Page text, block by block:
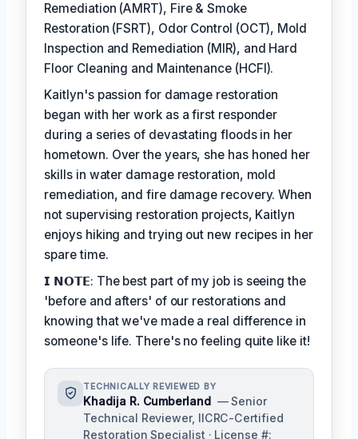
Remediation (AMRT), Fire & Smoke
Restoration (FSRT), Odor Control (OCT), Mold
Inspection and Remediation (MIR), and Hard
Floor Cleaning and Maintenance (HCFI).
Kaitlyn's passion for damage restoration
began with her work as a first responder
during a series of devastating floods in her
hometown. Over the years, she has honed her
skills in water damage restoration, mold
remediation, and fire damage recovery. When
not supervising restoration projects, Kaitlyn
enjoys hiking and trying out new recipes in her
spare time.
𝗜 𝗡𝗢𝗧𝗘: The best part of my job is seeing the
'before and afters' of our restorations and
knowing that we've made a real difference in
someone's life. There's no feeling quite like it!
TECHNICALLY REVIEWED BY
Khadija R. Cumberland — Senior
Technical Reviewer, IICRC-Certified
Restoration Specialist · License #: